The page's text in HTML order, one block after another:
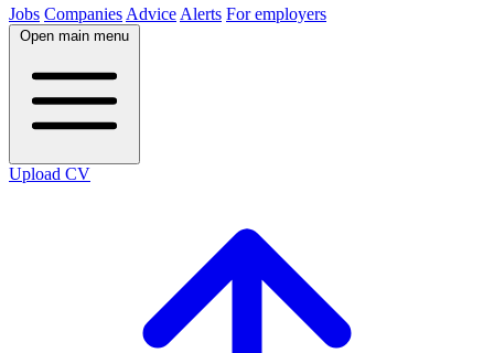
Jobs Companies Advice Alerts For employers
Open main menu
Upload CV